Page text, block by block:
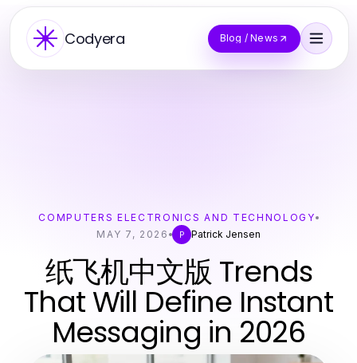
Codyera Blog / News
COMPUTERS ELECTRONICS AND TECHNOLOGY
MAY 7, 2026
P Patrick Jensen
纸飞机中文版 Trends
That Will Define Instant
Messaging in 2026